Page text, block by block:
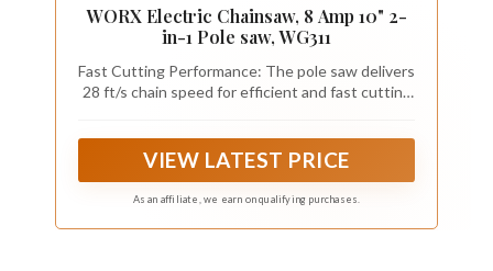
WORX Electric Chainsaw, 8 Amp 10" 2-
in-1 Pole saw, WG311
Fast Cutting Performance: The pole saw delivers
28 ft/s chain speed for efficient and fast cutting
VIEW LATEST PRICE
As an affiliate, we earn on qualifying purchases.